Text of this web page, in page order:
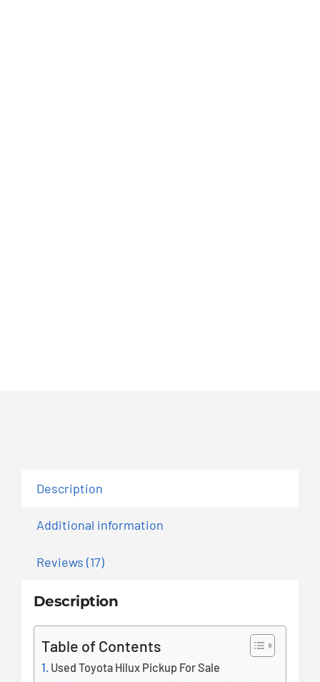
Description
Additional information
Reviews (17)
Description
Table of Contents
Used Toyota Hilux Pickup For Sale